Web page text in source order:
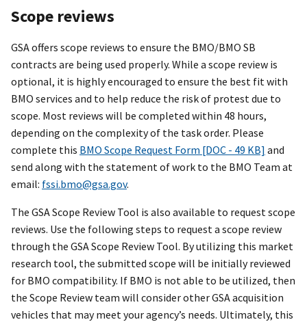
Scope reviews
GSA offers scope reviews to ensure the BMO/BMO SB
contracts are being used properly. While a scope review is
optional, it is highly encouraged to ensure the best fit with
BMO services and to help reduce the risk of protest due to
scope. Most reviews will be completed within 48 hours,
depending on the complexity of the task order. Please
complete this BMO Scope Request Form [DOC - 49 KB] and
send along with the statement of work to the BMO Team at
email: fssi.bmo@gsa.gov.
The GSA Scope Review Tool is also available to request scope
reviews. Use the following steps to request a scope review
through the GSA Scope Review Tool. By utilizing this market
research tool, the submitted scope will be initially reviewed
for BMO compatibility. If BMO is not able to be utilized, then
the Scope Review team will consider other GSA acquisition
vehicles that may meet your agency’s needs. Ultimately, this